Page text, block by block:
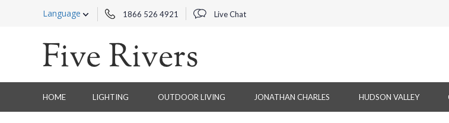
Language 1866 526 4921 Live Chat
HOME LIGHTING OUTDOOR LIVING JONATHAN CHARLES HUDSON VALLEY